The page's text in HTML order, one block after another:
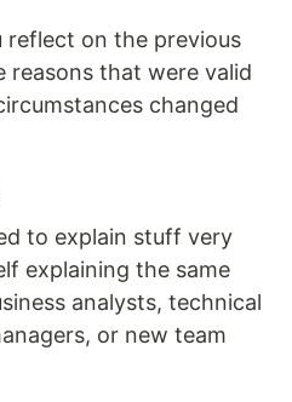
on the previous
reasons that were valid
changed
to explain stuff very
explaining the same
analysts, technical
or new team